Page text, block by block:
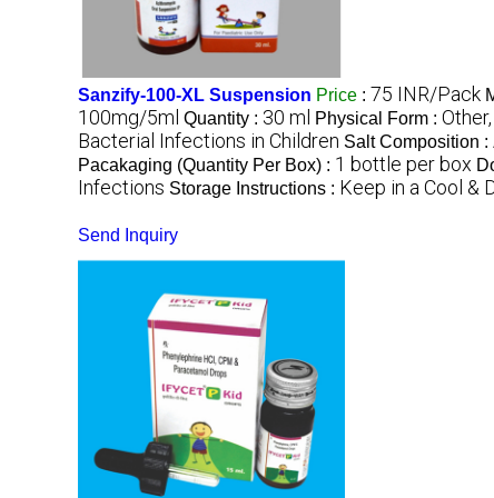
Sanzify-100-XL Suspension Price : 75 INR/Pack
100mg/5ml Quantity : 30 ml Physical Form :
Bacterial Infections in Children Salt Composition :
Pacakaging (Quantity Per Box) : 1 bottle per box
Infections Storage Instructions : Keep in a Cool &
Send Inquiry